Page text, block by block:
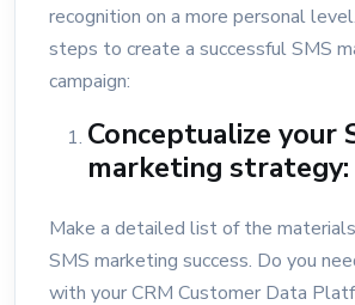
recognition on a more personal
steps to create a successful SMS
campaign:
Conceptualize your
marketing strategy:
Make a detailed list of the
SMS marketing success. Do you
with your CRM Customer Data